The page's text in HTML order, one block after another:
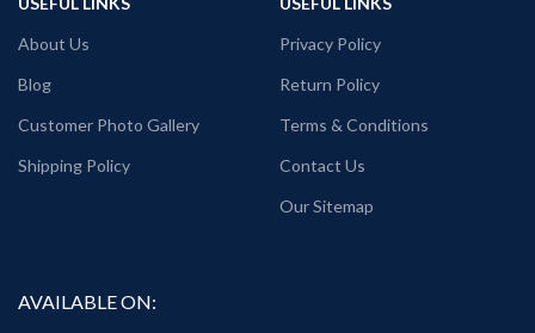
About Us
Blog
Customer Photo Gallery
Shipping Policy
Privacy Policy
Return Policy
Terms & Conditions
Contact Us
Our Sitemap
AVAILABLE ON: